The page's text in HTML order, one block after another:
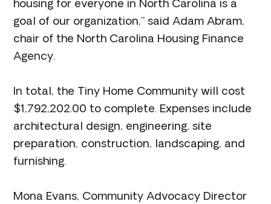
housing for everyone in North Carolina is a
goal of our organization,” said Adam Abram,
chair of the North Carolina Housing Finance
Agency.
In total, the Tiny Home Community will cost
$1,792,202.00 to complete. Expenses include
architectural design, engineering, site
preparation, construction, landscaping, and
furnishing.
Mona Evans, Community Advocacy Director